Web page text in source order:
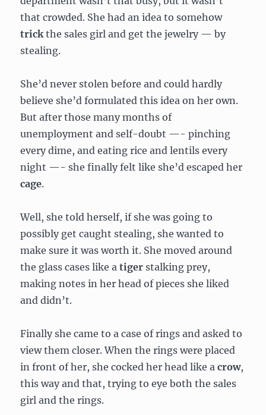
that crowded. She had an idea to somehow
trickthe sales girl and get the jewelry — by
stealing.
She’d never stolen before and could hardly
believe she’d formulated this idea on her own.
But after those many months of
unemployment and self-doubt —- pinching
every dime, and eating rice and lentils every
night —- she finally felt like she’d escaped her
cage.
Well, she told herself, if she was going to
possibly get caught stealing, she wanted to
make sure it was worth it. She moved around
the glass cases like atiger stalking prey,
making notes in her head of pieces she liked
and didn’t.
Finally she came to a case of rings and asked to
view them closer. When the rings were placed
in front of her, she cocked her head like acrow,
this way and that, trying to eye both the sales
girl and the rings.